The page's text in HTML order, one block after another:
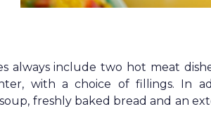
always include two hot meat
with a choice of fillings. In
freshly baked bread and an